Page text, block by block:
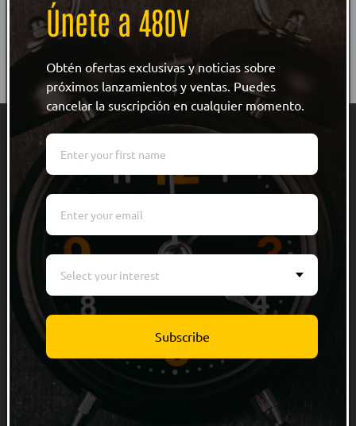
Quick links
Men
Women
Accessories
Track Order
About Us
Únete a 480V
Obtén ofertas exclusivas y noticias sobre
próximos lanzamientos y ventas. Puedes
cancelar la suscripción en cualquier momento.
Select your interest
Subscribe